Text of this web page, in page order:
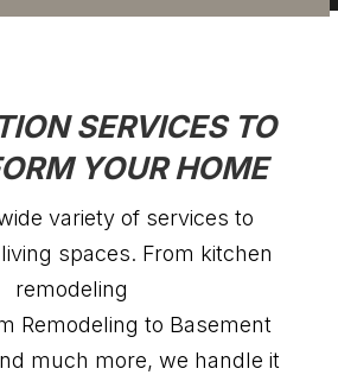
SERVICES TO
YOUR HOME
variety of services to
spaces. From kitchen
remodeling
Remodeling to Basement
much more, we handle it